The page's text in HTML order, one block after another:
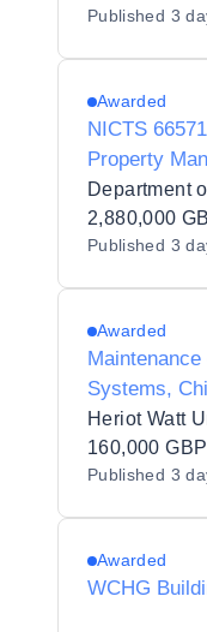
Published 3
Awarded
NICTS
Property
(C001353BL)
Department
2,880,000
Published 3
Awarded
Systems,
Associated
Heriot Watt
160,000 GBP
Published 3
Awarded
WCHG